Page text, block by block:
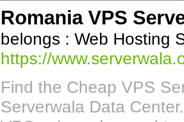
Romania VPS
belongs : Web Hosting
https://
Find the Cheap VPS
Serverwala Data